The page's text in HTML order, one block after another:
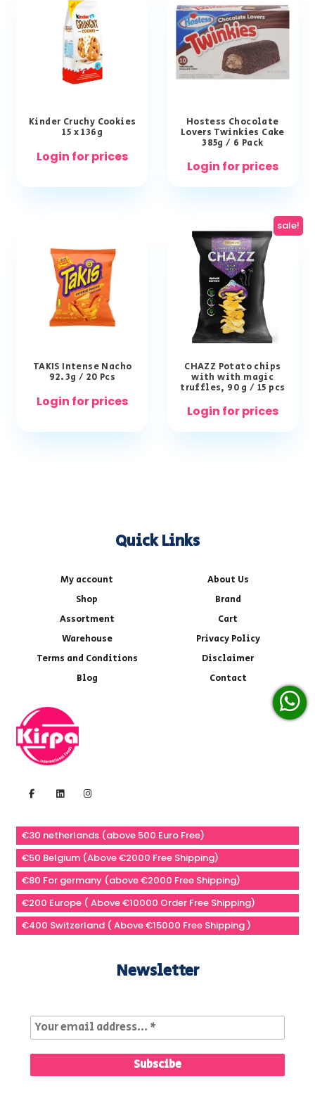
Kinder Cruchy Cookies
15 x 136g
Login for prices
Hostess Chocolate
Lovers Twinkies Cake
385g / 6 Pack
Login for prices
TAKIS Intense Nacho
92.3g / 20 Pcs
Login for prices
sale!
CHAZZ Potato chips
with with magic
truffles, 90 g / 15 pcs
Login for prices
Quick Links
My account
About Us
Shop
Brand
Assortment
Cart
Warehouse
Privacy Policy
Terms and Conditions
Disclaimer
Blog
Contact
€30 netherlands (above 500 Euro Free)
€50 Belgium (Above €2000 Free Shipping)
€80 For germany (above €2000 Free Shipping)
€200 Europe ( Above €10000 Order Free Shipping)
€400 Switzerland ( Above €15000 Free Shipping )
Newsletter